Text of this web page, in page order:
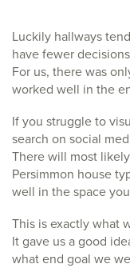
Luckily hallways
have fewer
For us, there was
worked well in the
If you struggle to
search on social
There will most
Persimmon house
well in the space
This is exactly what
It gave us a good
what end goal we